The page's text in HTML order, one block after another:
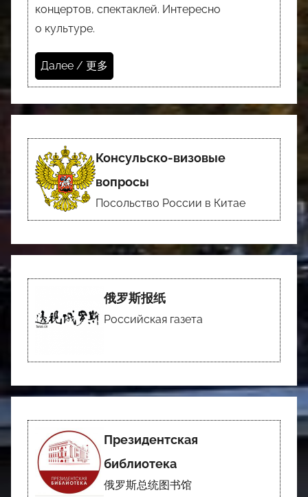
концертов, спектаклей. Интересно
о культуре.
Далее / 更多
Консульско-визовые
вопросы
Посольство России в Китае
俄罗斯报纸
Российская газета
Президентская
библиотека
俄罗斯总统图书馆